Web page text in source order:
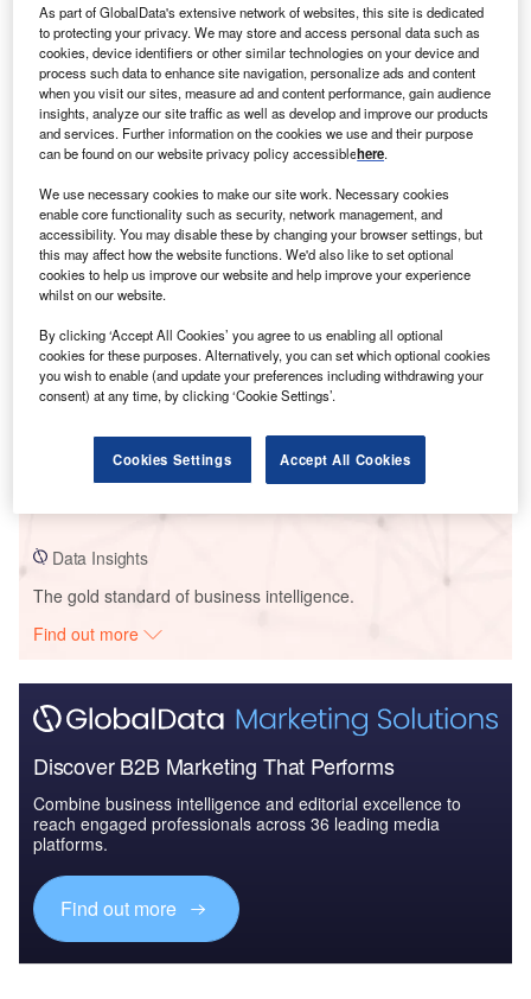
Smarter leaders trust GlobalData
Data Insights
The gold standard of business intelligence.
Find out more
Discover B2B Marketing That Performs
Combine business intelligence and editorial excellence to
reach engaged professionals across 36 leading media
platforms.
Find out more
As part of GlobalData's extensive network of websites, this site is dedicated
to protecting your privacy. We may store and access personal data such as
cookies, device identifiers or other similar technologies on your device and
process such data to enhance site navigation, personalize ads and content
when you visit our sites, measure ad and content performance, gain audience
insights, analyze our site traffic as well as develop and improve our products
and services. Further information on the cookies we use and their purpose
can be found on our website privacy policy accessiblehere.
We use necessary cookies to make our site work. Necessary cookies
enable core functionality such as security, network management, and
accessibility. You may disable these by changing your browser settings, but
this may affect how the website functions. We'd also like to set optional
cookies to help us improve our website and help improve your experience
whilst on our website.
By clicking ‘Accept All Cookies’ you agree to us enabling all optional
cookies for these purposes. Alternatively, you can set which optional cookies
you wish to enable (and update your preferences including withdrawing your
consent) at any time, by clicking ‘Cookie Settings’.
Cookies Settings Accept All Cookies